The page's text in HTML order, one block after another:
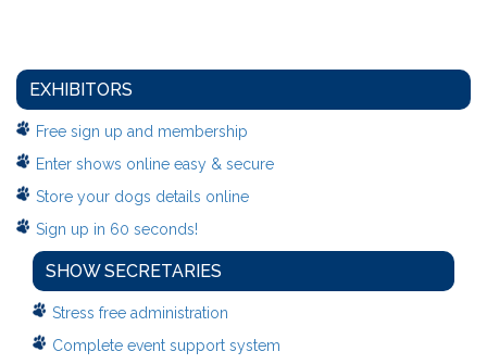
EXHIBITORS
Free sign up and membership
Enter shows online easy & secure
Store your dogs details online
Sign up in 60 seconds!
SHOW SECRETARIES
Stress free administration
Complete event support system